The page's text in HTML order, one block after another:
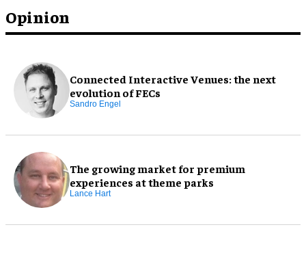
Opinion
Connected Interactive Venues: the next
evolution of FECs
Sandro Engel
The growing market for premium
experiences at theme parks
Lance Hart